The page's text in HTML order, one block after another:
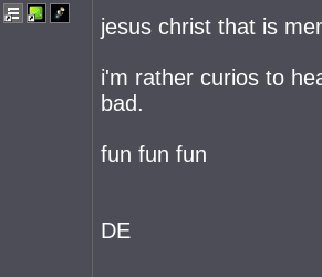
jesus christ that is
i'm rather curios to
bad.
fun fun fun
DE